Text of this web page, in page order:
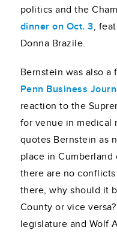
politics and the
dinner on Oct. 3,
Donna Brazile.
Bernstein was also a
Penn Business
reaction to the
for venue in medical
quotes Bernstein as
place in Cumberland
there are no
there, why should it
County or vice
legislature and Wolf